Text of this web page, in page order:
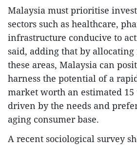
Malaysia must prioritise
sectors such as healthcare,
infrastructure conducive to
said, adding that by allocating
these areas, Malaysia can
harness the potential of a
market worth an estimated
driven by the needs and
aging consumer base.
A recent sociological survey